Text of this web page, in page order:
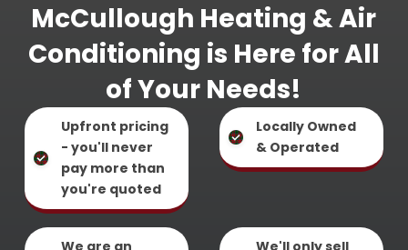
McCullough Heating & Air
Conditioning is Here for All
of Your Needs!
Upfront pricing
- you'll never
pay more than
you're quoted
Locally Owned
& Operated